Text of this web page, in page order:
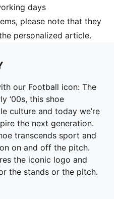
days
please note that they
personalized article.
our Football icon: The
‘00s, this shoe
culture and today we’re
the next generation.
transcends sport and
on and off the pitch.
the iconic logo and
the stands or the pitch.